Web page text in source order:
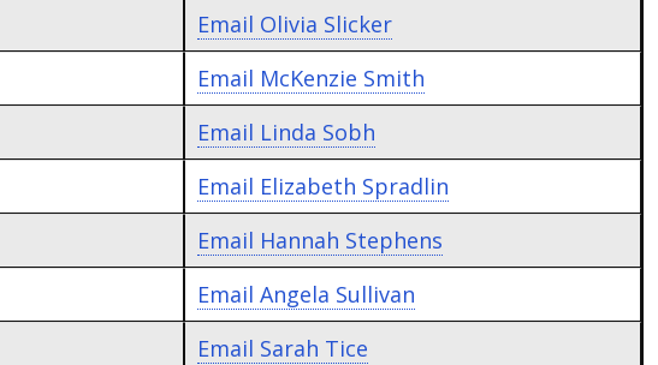
Email Olivia Slicker
Email McKenzie Smith
Email Linda Sobh
Email Elizabeth Spradlin
Email Hannah Stephens
Email Angela Sullivan
Email Sarah Tice